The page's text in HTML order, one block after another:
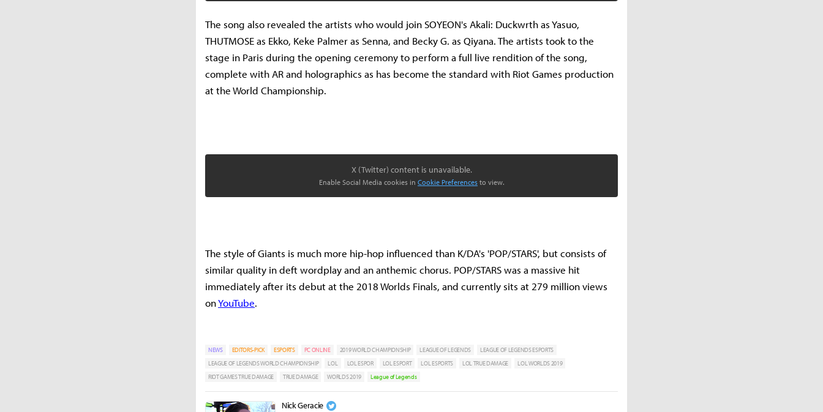
The song also revealed the artists who would join SOYEON's Akali: Duckwrth as Yasuo,
THUTMOSE as Ekko, Keke Palmer as Senna, and Becky G. as Qiyana. The artists took to the
stage in Paris during the opening ceremony to perform a full live rendition of the song,
complete with AR and holographics as has become the standard with Riot Games production
at the World Championship.
X (Twitter) content is unavailable.
Enable Social Media cookies in Cookie Preferences to view.
The style of Giants is much more hip-hop influenced than K/DA's 'POP/STARS', but consists of
similar quality in deft wordplay and an anthemic chorus. POP/STARS was a massive hit
immediately after its debut at the 2018 Worlds Finals, and currently sits at 279 million views
onYouTube.
NEWS EDITORS-PICK ESPORTS PC ONLINE 2019 WORLD CHAMPIONSHIP LEAGUE OF LEGENDS
LEAGUE OF LEGENDS ESPORTS
LEAGUE OF LEGENDS WORLD CHAMPIONSHIP
LOL LOL ESPOR LOL ESPORT LOL ESPORTS LOL TRUE DAMAGE
LOL WORLDS 2019
RIOT GAMES TRUE DAMAGE
TRUE DAMAGE WORLDS 2019 League of Legends
Nick Geracie